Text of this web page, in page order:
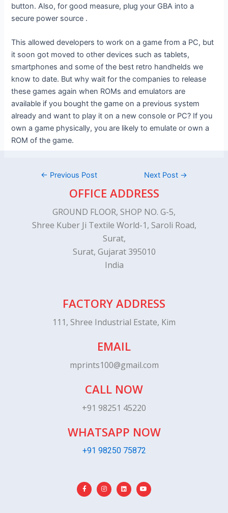
button. Also, for good measure, plug your GBA into a
secure power source .
This allowed developers to work on a game from a PC, but
it soon got moved to other devices such as tablets,
smartphones and some of the best retro handhelds we
know to date. But why wait for the companies to release
these games again when ROMs and emulators are
available if you bought the game on a previous system
already and want to play it on a new console or PC? If you
own a game physically, you are likely to emulate or own a
ROM of the game.
← Previous Post Next Post →
OFFICE ADDRESS
GROUND FLOOR, SHOP NO. G-5,
Shree Kuber Ji Textile World-1, Saroli Road,
Surat,
Surat, Gujarat 395010
India
FACTORY ADDRESS
111, Shree Industrial Estate, Kim
EMAIL
mprints100@gmail.com
CALL NOW
+91 98251 45220
WHATSAPP NOW
+91 98250 75872
F
a
c
I
n
s
L
i
n
Y
o
u